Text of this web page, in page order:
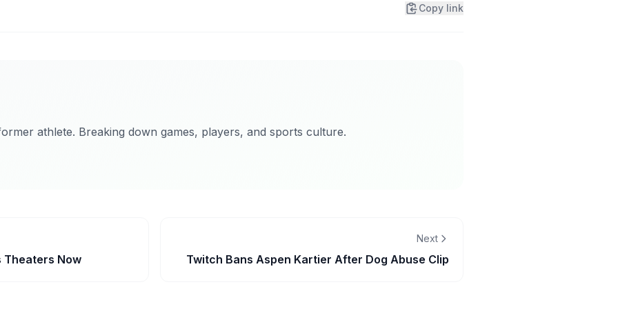
Copy link
athlete. Breaking down games, players, and sports culture.
Theaters Now
Next
Twitch Bans Aspen Kartier After Dog Abuse Clip